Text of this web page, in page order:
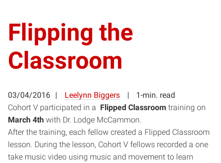
Flipping the
Classroom
03/04/2016 Leelynn Biggers
1-min. read
Cohort V participated in a Flipped Classroom training on
March 4th with Dr. Lodge McCammon.
After the training, each fellow created a Flipped Classroom
lesson. During the lesson, Cohort V fellows recorded a one
take music video using music and movement to learn